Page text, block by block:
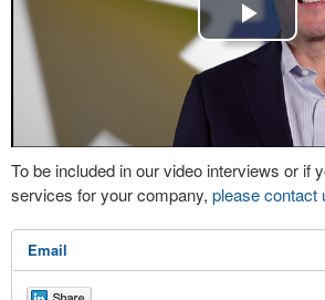
Play
To be included in our video interviews or if
services for your company, please contact
Email